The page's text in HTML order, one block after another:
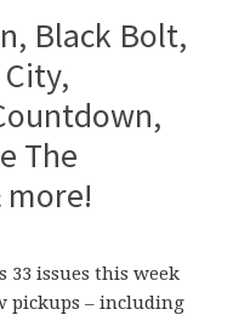
Black Bolt,
The
more!
33 issues this week
pickups – including